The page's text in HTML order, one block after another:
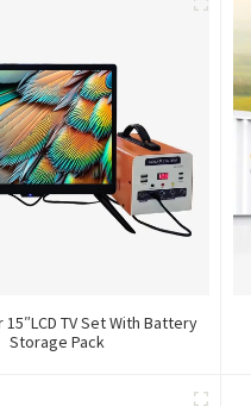
TV Set With Battery
Storage Pack